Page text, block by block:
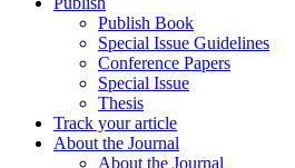
Publish Book
Special Issue Guidelines
Conference Papers
Special Issue
Thesis
Track your article
About the Journal
About the Journal